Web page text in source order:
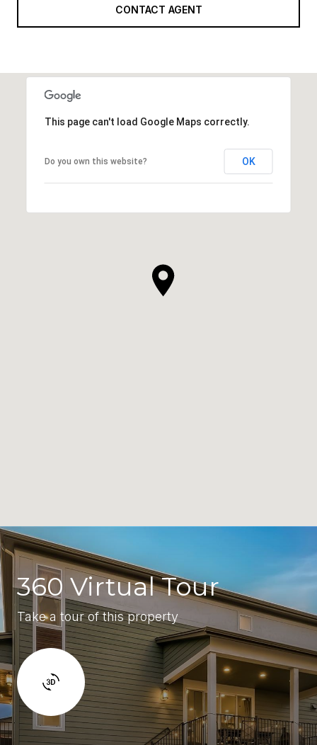
CONTACT AGENT
This page can't load Google Maps correctly.
Do you own this website? OK
360 Virtual Tour
Take a tour of this property